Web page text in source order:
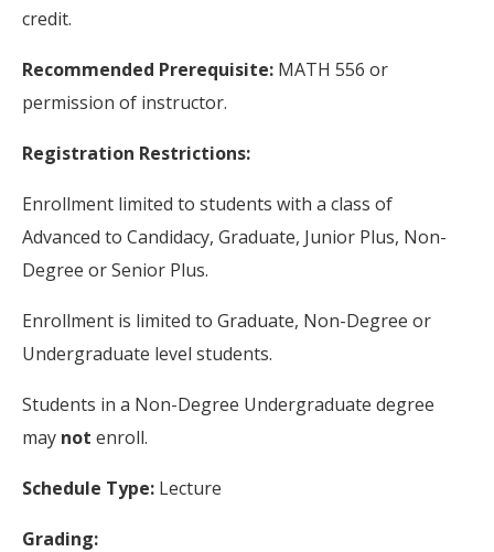
credit.
Recommended Prerequisite: MATH 556 or
permission of instructor.
Registration Restrictions:
Enrollment limited to students with a class of
Advanced to Candidacy, Graduate, Junior Plus, Non-
Degree or Senior Plus.
Enrollment is limited to Graduate, Non-Degree or
Undergraduate level students.
Students in a Non-Degree Undergraduate degree
may not enroll.
Schedule Type: Lecture
Grading: